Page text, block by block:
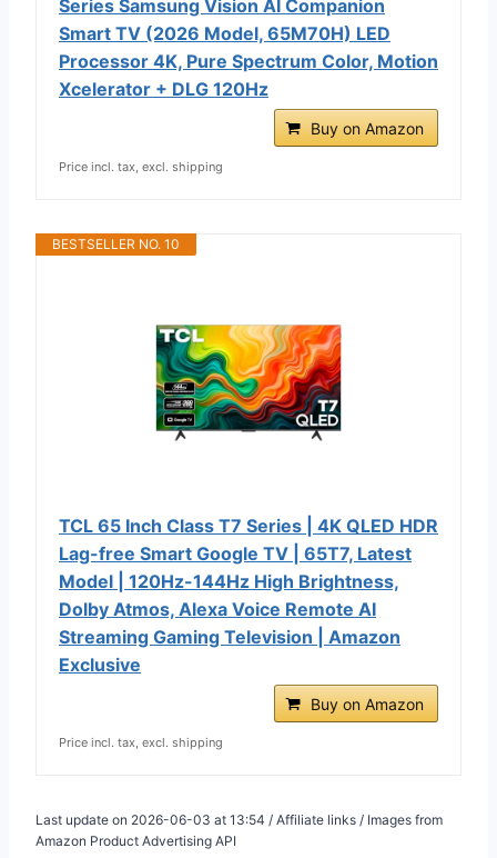
Series Samsung Vision AI Companion
Smart TV (2026 Model, 65M70H) LED
Processor 4K, Pure Spectrum Color, Motion
Xcelerator + DLG 120Hz
Buy on Amazon
Price incl. tax, excl. shipping
BESTSELLER NO. 10
TCL 65 Inch Class T7 Series | 4K QLED HDR
Lag-free Smart Google TV | 65T7, Latest
Model | 120Hz-144Hz High Brightness,
Dolby Atmos, Alexa Voice Remote AI
Streaming Gaming Television | Amazon
Exclusive
Buy on Amazon
Price incl. tax, excl. shipping
Last update on 2026-06-03 at 13:54 / Affiliate links / Images from
Amazon Product Advertising API